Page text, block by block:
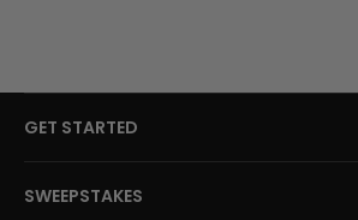
GET STARTED
SWEEPSTAKES